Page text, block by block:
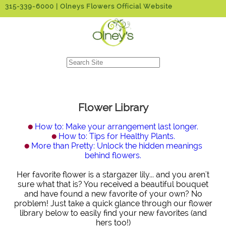
315-339-6000 | Olneys Flowers Official Website
Flower Library
How to: Make your arrangement last longer.
How to: Tips for Healthy Plants.
More than Pretty: Unlock the hidden meanings
behind flowers.
Her favorite flower is a stargazer lily... and you aren't
sure what that is? You received a beautiful bouquet
and have found a new favorite of your own? No
problem! Just take a quick glance through our flower
library below to easily find your new favorites (and
hers too!)